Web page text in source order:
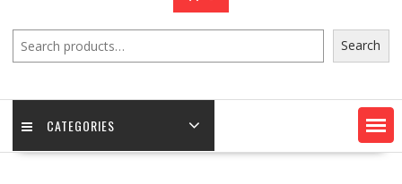
Search
CATEGORIES